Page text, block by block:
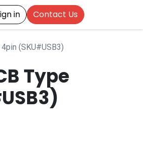
in Contact Us
(SKU#USB3)
Type